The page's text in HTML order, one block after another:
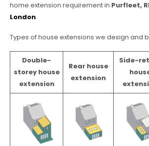
home extension requirement in Purfleet,
London.
Types of house extensions we design and
Double-
storey house
extension
Rear house
extension
Side-